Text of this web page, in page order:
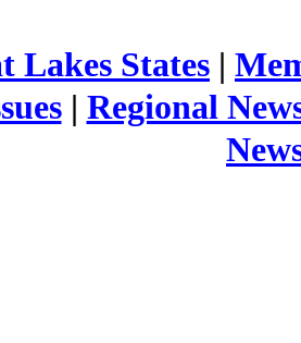
Lakes States |
| Regional